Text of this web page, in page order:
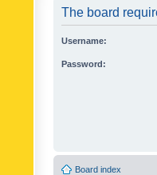
The board
Username:
Password:
Board index